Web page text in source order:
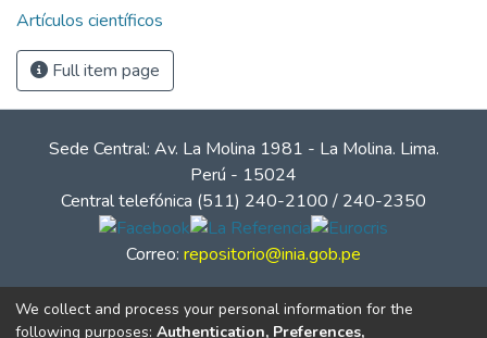
Artículos científicos
Full item page
Sede Central: Av. La Molina 1981 - La Molina. Lima.
Perú - 15024
Central telefónica (511) 240-2100 / 240-2350
Correo: repositorio@inia.gob.pe
We collect and process your personal information for the
following purposes: Authentication, Preferences,